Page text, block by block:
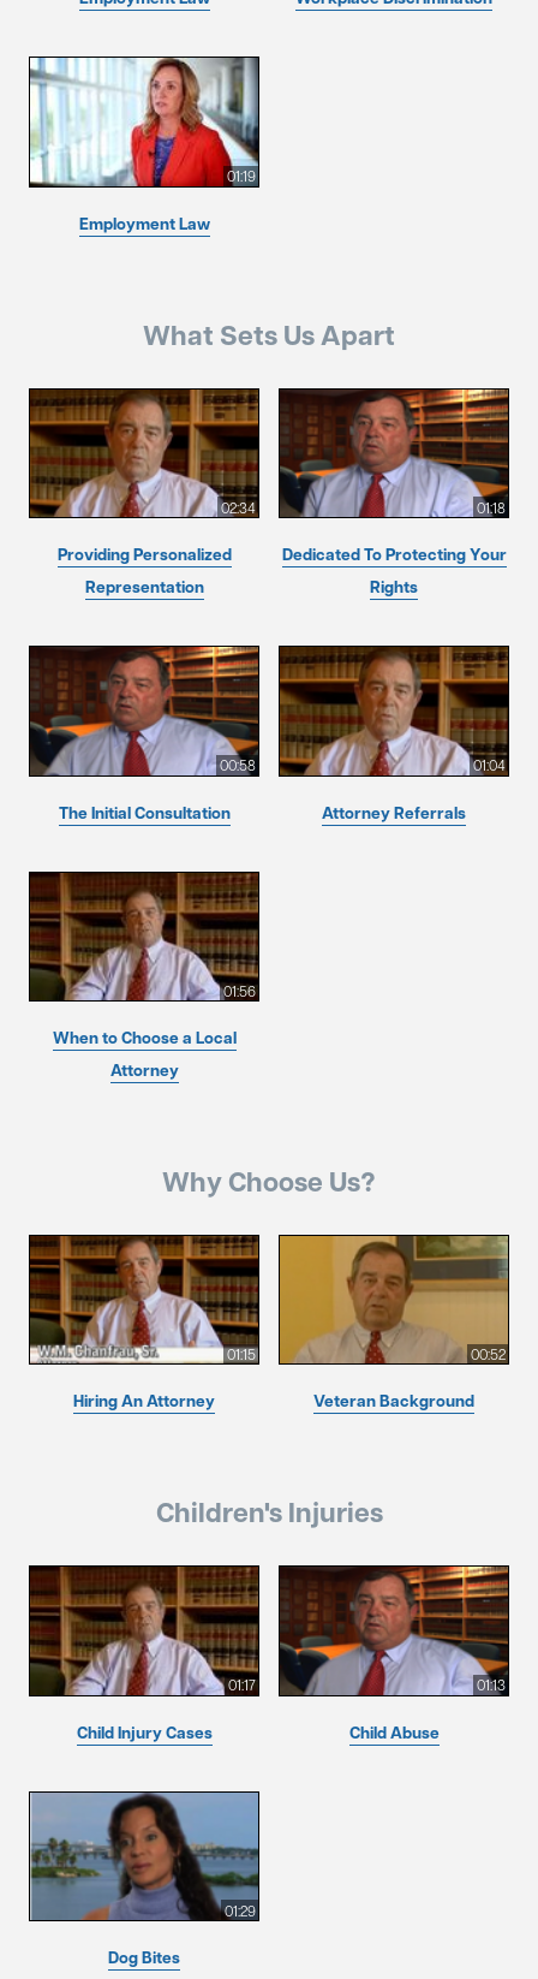
01:19
Employment Law
What Sets Us Apart
02:34
Providing Personalized
Representation
01:18
Dedicated To Protecting Your
Rights
00:58
The Initial Consultation
01:04
Attorney Referrals
01:56
When to Choose a Local
Attorney
Why Choose Us?
01:15
Hiring An Attorney
00:52
Veteran Background
Children's Injuries
01:17
Child Injury Cases
01:13
Child Abuse
01:29
Dog Bites